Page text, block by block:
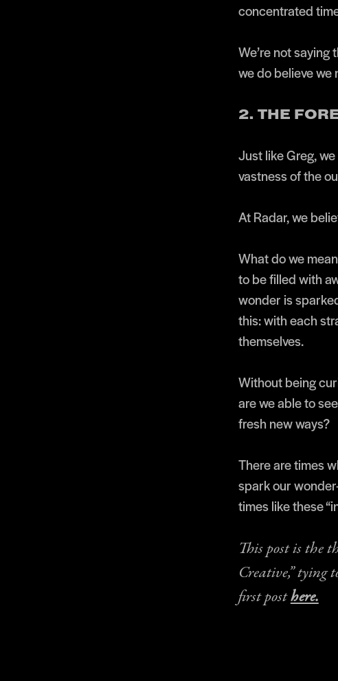
concentrated
We’re not
we do believe
2. THE
Just like Greg,
vastness of the
At Radar, we
What do we
to be filled with
wonder is
this: with each
themselves.
Without being
are we able to
fresh new ways?
There are times
spark our
times like these
This post is the
Creative,” tying
first posthere.